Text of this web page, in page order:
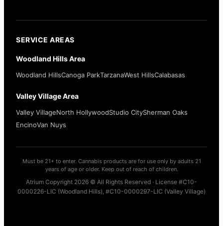
SERVICE AREAS
Woodland Hills Area
Woodland HillsCanoga ParkTarzanaWest HillsCalabasas
Valley Village Area
Valley VillageNorth HollywoodStudio CitySherman Oaks
EncinoVan Nuys
Must be 21+ to enter. Cannabis products are for use only by adults 21
years of age or older. Keep out of reach of children.
Atrium Copyright 2026 © All Rights Reserved · License #C10-
0000226-LIC (Woodland Hills), #C10-0000297-LIC (Valley Village)